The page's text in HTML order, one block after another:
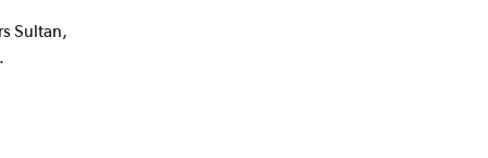
Sultan,